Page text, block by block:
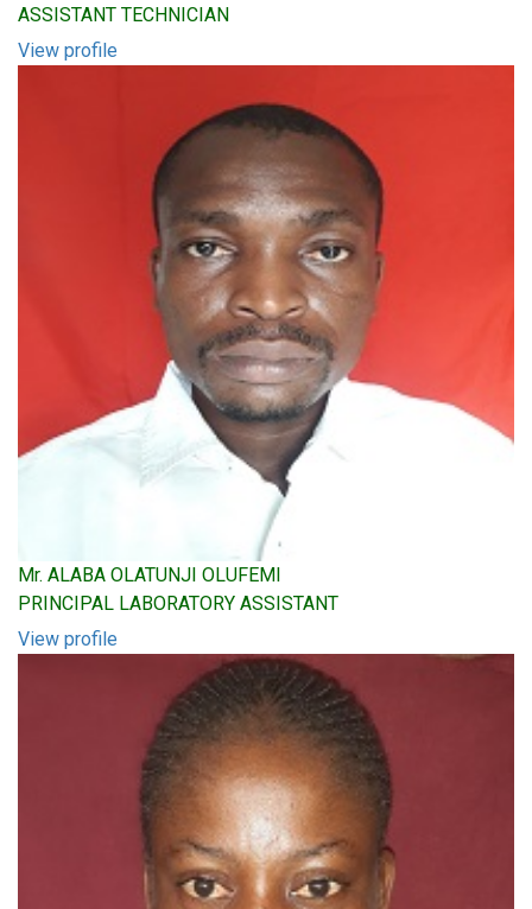
ASSISTANT TECHNICIAN
View profile
Mr. ALABA OLATUNJI OLUFEMI
PRINCIPAL LABORATORY ASSISTANT
View profile